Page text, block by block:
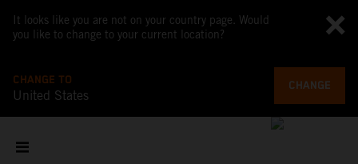
It looks like you are not on your country page. Would
you like to change to your current location?
CHANGE TO
United States
CHANGE